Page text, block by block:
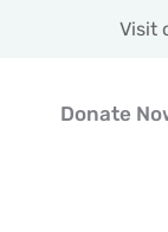
Visit
Donate